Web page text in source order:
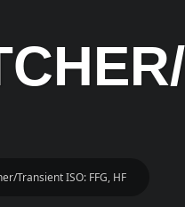
Transient ISO: FFG, HF